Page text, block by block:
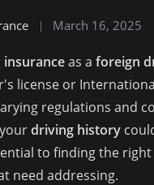
March 16, 2025
insuranceas a foreign
license or
regulations and
driving history
to finding the
need addressing.